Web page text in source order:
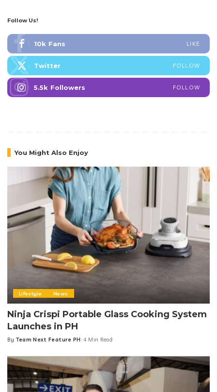
Follow Us!
10k Fans LIKE
Twitter FOLLOW
5.5k Followers FOLLOW
You Might Also Enjoy
Lifestyle News
Ninja Crispi Portable Glass Cooking System
Launches in PH
Posted
By Team Next Feature PH 4 Min Read